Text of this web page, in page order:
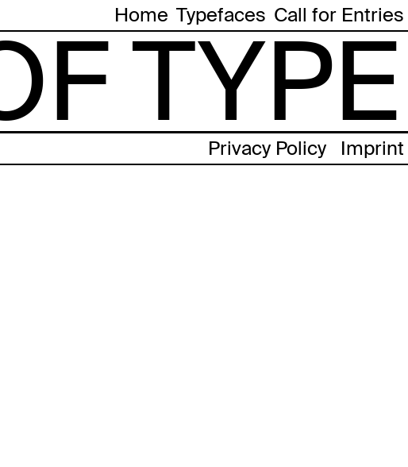
Call for Entries
Typefaces
Home
TYPE
Privacy Policy Imprint